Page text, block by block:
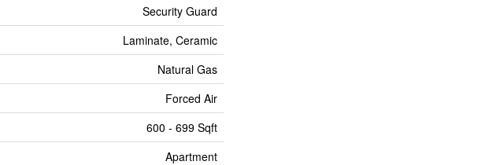
Security Guard
Laminate, Ceramic
Natural Gas
Forced Air
600 - 699 Sqft
Apartment